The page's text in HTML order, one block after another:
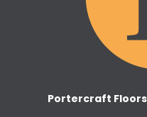
Portercraft Floors